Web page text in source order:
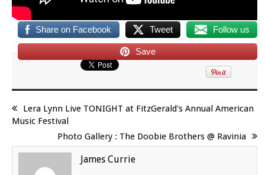
Share on Facebook Tweet Follow us
Save
Lera Lynn Live TONIGHT at FitzGerald's Annual American
Music Festival
Photo Gallery : The Doobie Brothers @ Ravinia
James Currie